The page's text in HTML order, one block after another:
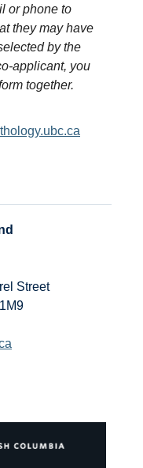
or phone to
they may have
by the
applicant, you
together.
Street